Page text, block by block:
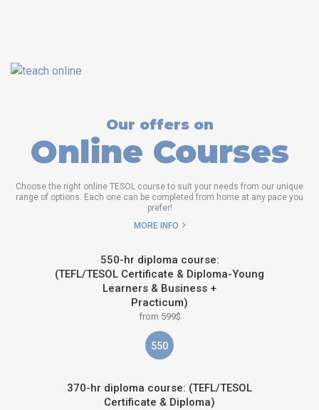
Our offers on
Online Courses
Choose the right online TESOL course to suit your needs from our unique
range of options. Each one can be completed from home at any pace you
prefer!
MORE INFO
550-hr diploma course:
(TEFL/TESOL Certificate & Diploma-Young
Learners & Business +
Practicum)
from 599$
550
370-hr diploma course: (TEFL/TESOL
Certificate & Diploma)